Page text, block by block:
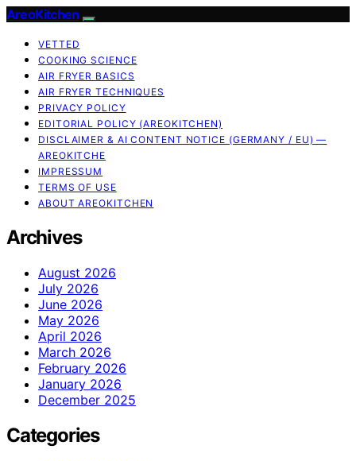
AreoKitchen
VETTED
COOKING SCIENCE
AIR FRYER BASICS
AIR FRYER TECHNIQUES
PRIVACY POLICY
EDITORIAL POLICY (AREOKITCHEN)
DISCLAIMER & AI CONTENT NOTICE (GERMANY / EU) —
AREOKITCHE
IMPRESSUM
TERMS OF USE
ABOUT AREOKITCHEN
Archives
August 2026
July 2026
June 2026
May 2026
April 2026
March 2026
February 2026
January 2026
December 2025
Categories